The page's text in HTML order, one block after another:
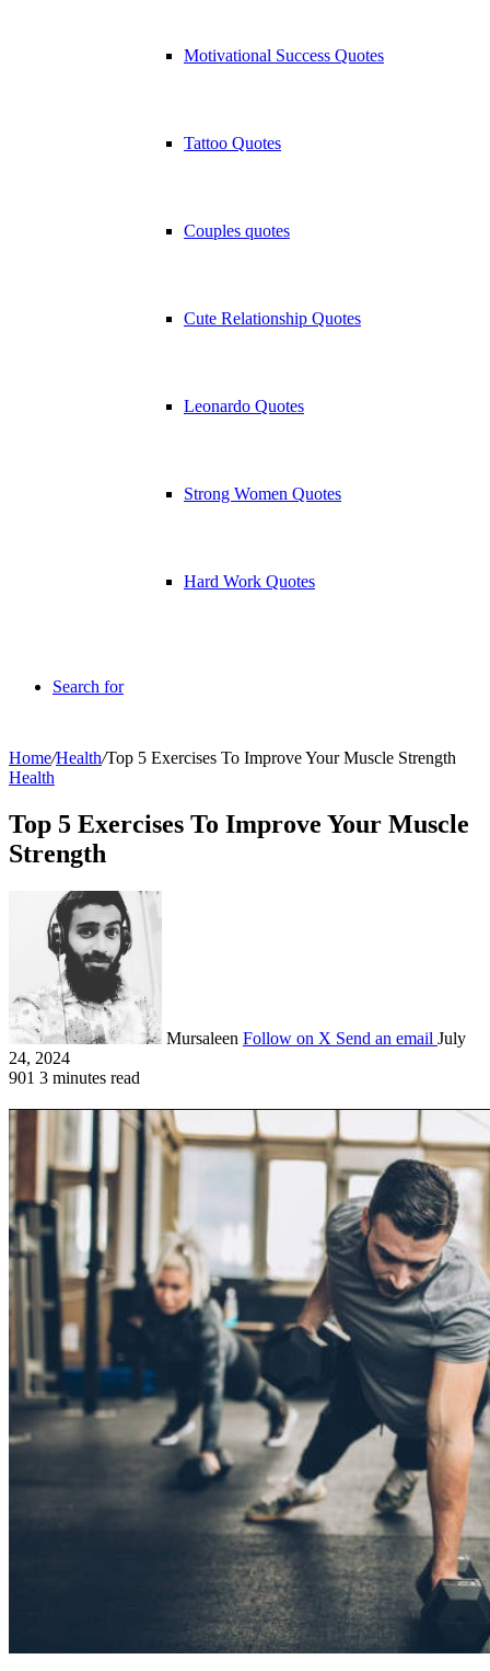
Motivational Success Quotes
Tattoo Quotes
Couples quotes
Cute Relationship Quotes
Leonardo Quotes
Strong Women Quotes
Hard Work Quotes
Search for
Home/Health/Top 5 Exercises To Improve Your Muscle Strength
Health
Top 5 Exercises To Improve Your Muscle
Strength
Mursaleen Follow on X Send an email July
24, 2024
901 3 minutes read